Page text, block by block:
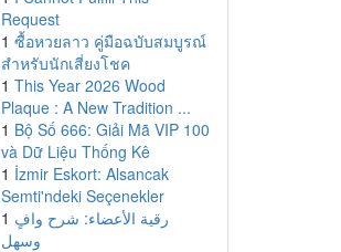
Request
1 ซื้อหวยลาว คู่มือฉบับสมบูรณ์
สำหรับนักเสี่ยงโชค
1 This Year 2026 Wood
Plaque : A New Tradition ...
1 Bộ Số 666: Giải Mã VIP 100
và Dữ Liệu Thống Kê
1 İzmir Eskort: Alsancak
Semti'ndeki Seçenekler
1 رقية الأعضاء: شرح وافٍ
وسهل